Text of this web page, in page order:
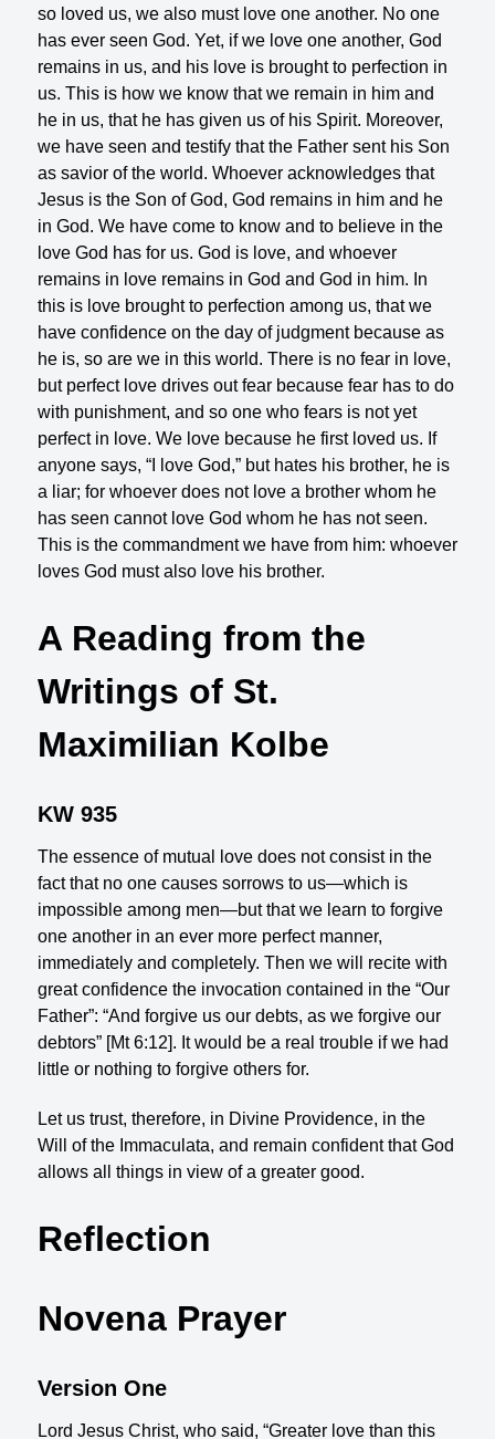
so loved us, we also must love one another. No one
has ever seen God. Yet, if we love one another, God
remains in us, and his love is brought to perfection in
us. This is how we know that we remain in him and
he in us, that he has given us of his Spirit. Moreover,
we have seen and testify that the Father sent his Son
as savior of the world. Whoever acknowledges that
Jesus is the Son of God, God remains in him and he
in God. We have come to know and to believe in the
love God has for us. God is love, and whoever
remains in love remains in God and God in him. In
this is love brought to perfection among us, that we
have confidence on the day of judgment because as
he is, so are we in this world. There is no fear in love,
but perfect love drives out fear because fear has to do
with punishment, and so one who fears is not yet
perfect in love. We love because he first loved us. If
anyone says, “I love God,” but hates his brother, he is
a liar; for whoever does not love a brother whom he
has seen cannot love God whom he has not seen.
This is the commandment we have from him: whoever
loves God must also love his brother.
A Reading from the
Writings of St.
Maximilian Kolbe
KW 935
The essence of mutual love does not consist in the
fact that no one causes sorrows to us—which is
impossible among men—but that we learn to forgive
one another in an ever more perfect manner,
immediately and completely. Then we will recite with
great confidence the invocation contained in the “Our
Father”: “And forgive us our debts, as we forgive our
debtors” [Mt 6:12]. It would be a real trouble if we had
little or nothing to forgive others for.
Let us trust, therefore, in Divine Providence, in the
Will of the Immaculata, and remain confident that God
allows all things in view of a greater good.
Reflection
Novena Prayer
Version One
Lord Jesus Christ, who said, “Greater love than this